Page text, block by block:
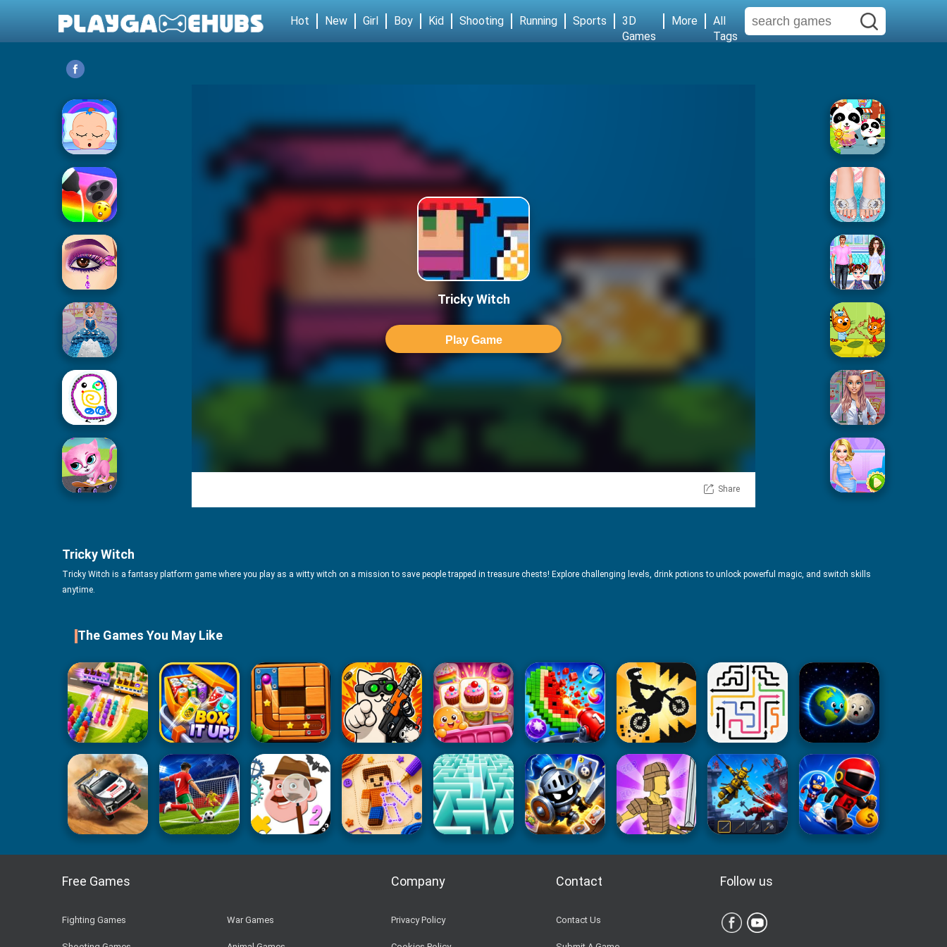
Hot New Girl Boy Kid Shooting Running Sports
3D
Games
More
All
Tags
Baby Care
Phone Case DIY 2
Eye Art
Icing On Doll Cake
Drawing For Kids
Tricky Witch
Play Game
Share
Baby Supermarket
Popular Spa Salon
Baby Taylor House Cleaning
Picnic With Cat Family
Squid Sugar Cooking
Tricky Witch
Tricky Witch is a fantasy platform game where you play as a witty witch on a mission to save people trapped in treasure chests! Explore challenging levels, drink potions to unlock powerful magic, and switch skills
anytime.
The Games You May Like
Free Games
Fighting Games War Games
Company
Privacy Policy
Contact
Contact Us
Follow us